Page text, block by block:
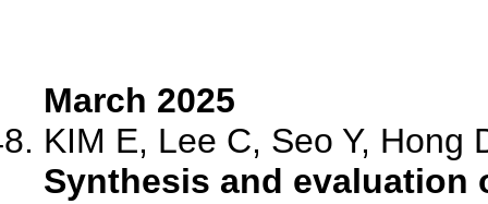
March 2025
KIM E, Lee C, Seo Y, Hong
Synthesis and evaluation